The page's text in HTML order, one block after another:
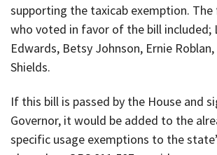
supporting the taxicab exemption.
who voted in favor of the bill included;
Edwards, Betsy Johnson, Ernie Roblan,
Shields.
If this bill is passed by the House and
Governor, it would be added to the
specific usage exemptions to the